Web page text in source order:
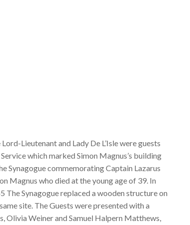
Lord-Lieutenant and Lady De L’Isle were guests
which marked Simon Magnus’s building
Synagogue commemorating Captain Lazarus
Magnus who died at the young age of 39. In
The Synagogue replaced a wooden structure on
site. The Guests were presented with a
Olivia Weiner and Samuel Halpern Matthews,